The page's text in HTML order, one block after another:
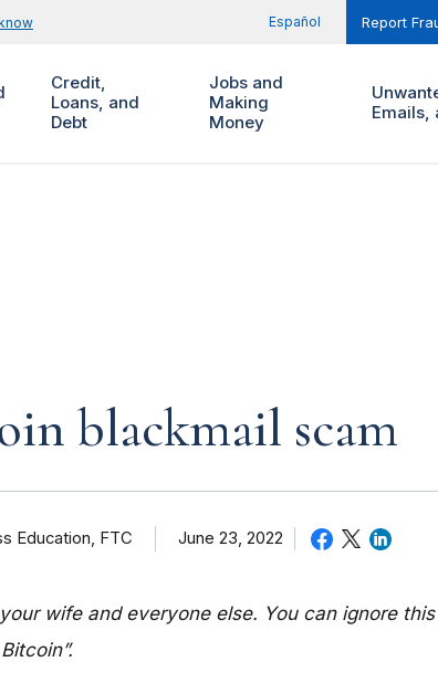
Español Report
Credit,
Loans, and
Debt
Jobs and
Making
Money
Emails,
blackmail scam
Education, FTC June 23, 2022
wife and everyone else. You can ignore this